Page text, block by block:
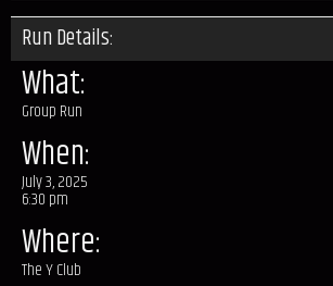
Run Details:
What:
Group Run
When:
July 3, 2025
6:30 pm
Where:
The Y Club